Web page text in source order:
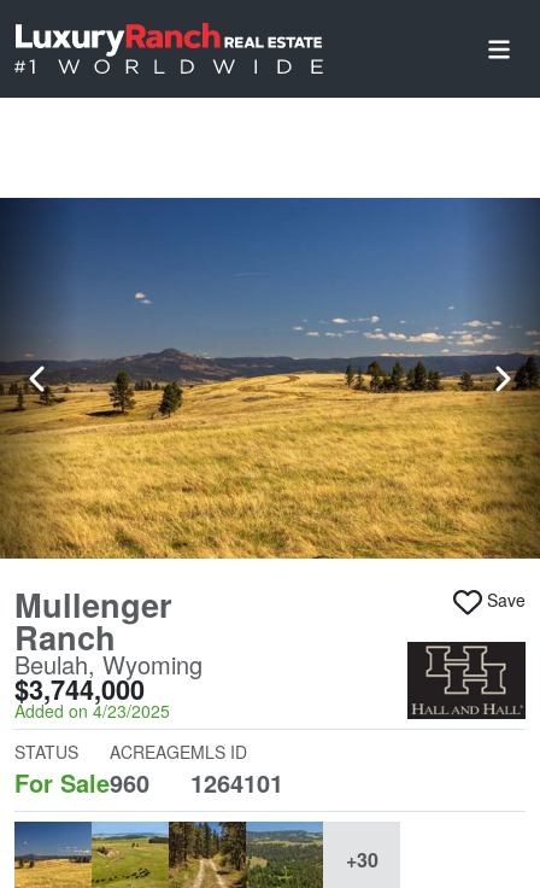
Mullenger
Ranch
Beulah, Wyoming
$3,744,000
Added on 4/23/2025
Save
STATUS
For Sale
ACREAGE
960
MLS ID
1264101
+30